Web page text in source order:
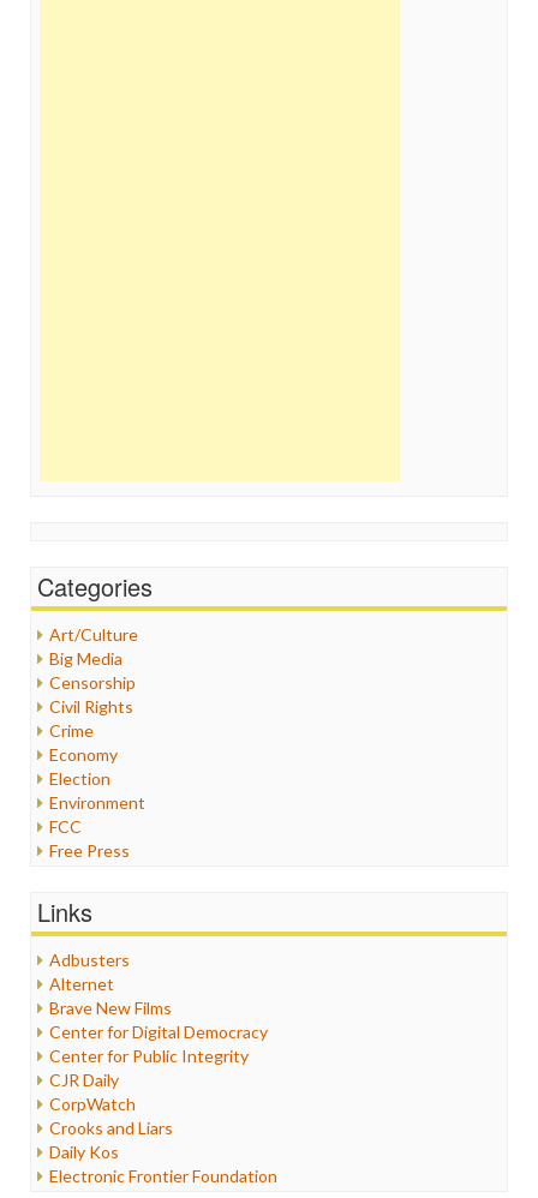
Categories
Art/Culture
Big Media
Censorship
Civil Rights
Crime
Economy
Election
Environment
FCC
Free Press
Healthcare
Internet Freedom
Iran
Iraq
Justice
Labor
Media Bias
News
Politics
Propaganda
Racism
Links
Adbusters
Alternet
Brave New Films
Center for Digital Democracy
Center for Public Integrity
CJR Daily
CorpWatch
Crooks and Liars
Daily Kos
Electronic Frontier Foundation